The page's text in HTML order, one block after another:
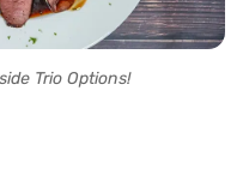
Trio Options!